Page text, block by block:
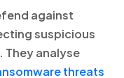
against
suspicious
analyse
threats